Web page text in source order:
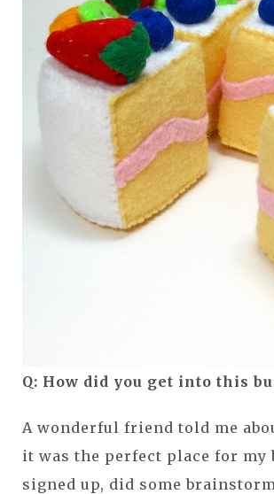
Q: How did you get into this
A wonderful friend told me
it was the perfect place for my
signed up, did some